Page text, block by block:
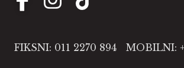
FIKSNI: 011 2270 894 MOBILNI: